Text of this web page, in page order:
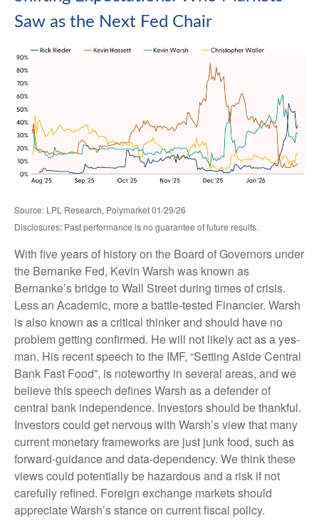
Saw as the Next Fed Chair
Source: LPL Research, Polymarket 01/29/26
Disclosures: Past performance is no guarantee of future results.
With five years of history on the Board of Governors under
the Bernanke Fed, Kevin Warsh was known as
Bernanke’s bridge to Wall Street during times of crisis.
Less an Academic, more a battle-tested Financier. Warsh
is also known as a critical thinker and should have no
problem getting confirmed. He will not likely act as a yes-
man. His recent speech to the IMF, “Setting Aside Central
Bank Fast Food”, is noteworthy in several areas, and we
believe this speech defines Warsh as a defender of
central bank independence. Investors should be thankful.
Investors could get nervous with Warsh’s view that many
current monetary frameworks are just junk food, such as
forward-guidance and data-dependency. We think these
views could potentially be hazardous and a risk if not
carefully refined. Foreign exchange markets should
appreciate Warsh’s stance on current fiscal policy.